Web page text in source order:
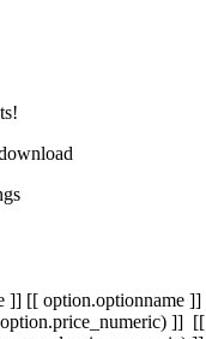
]] [[ option.optionname ]]
]] [[